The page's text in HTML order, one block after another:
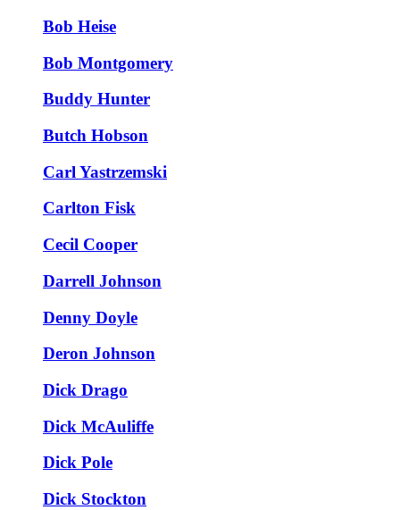
Bob Heise
Bob Montgomery
Buddy Hunter
Butch Hobson
Carl Yastrzemski
Carlton Fisk
Cecil Cooper
Darrell Johnson
Denny Doyle
Deron Johnson
Dick Drago
Dick McAuliffe
Dick Pole
Dick Stockton